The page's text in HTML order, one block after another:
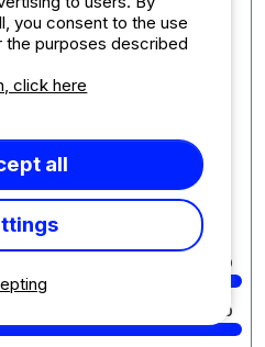
mobile Type 2 - Short
terrace with wooden table
on the hotter days would be
the terrace wou
campsite
10
10
you consent to the use
purposes described
click here
all